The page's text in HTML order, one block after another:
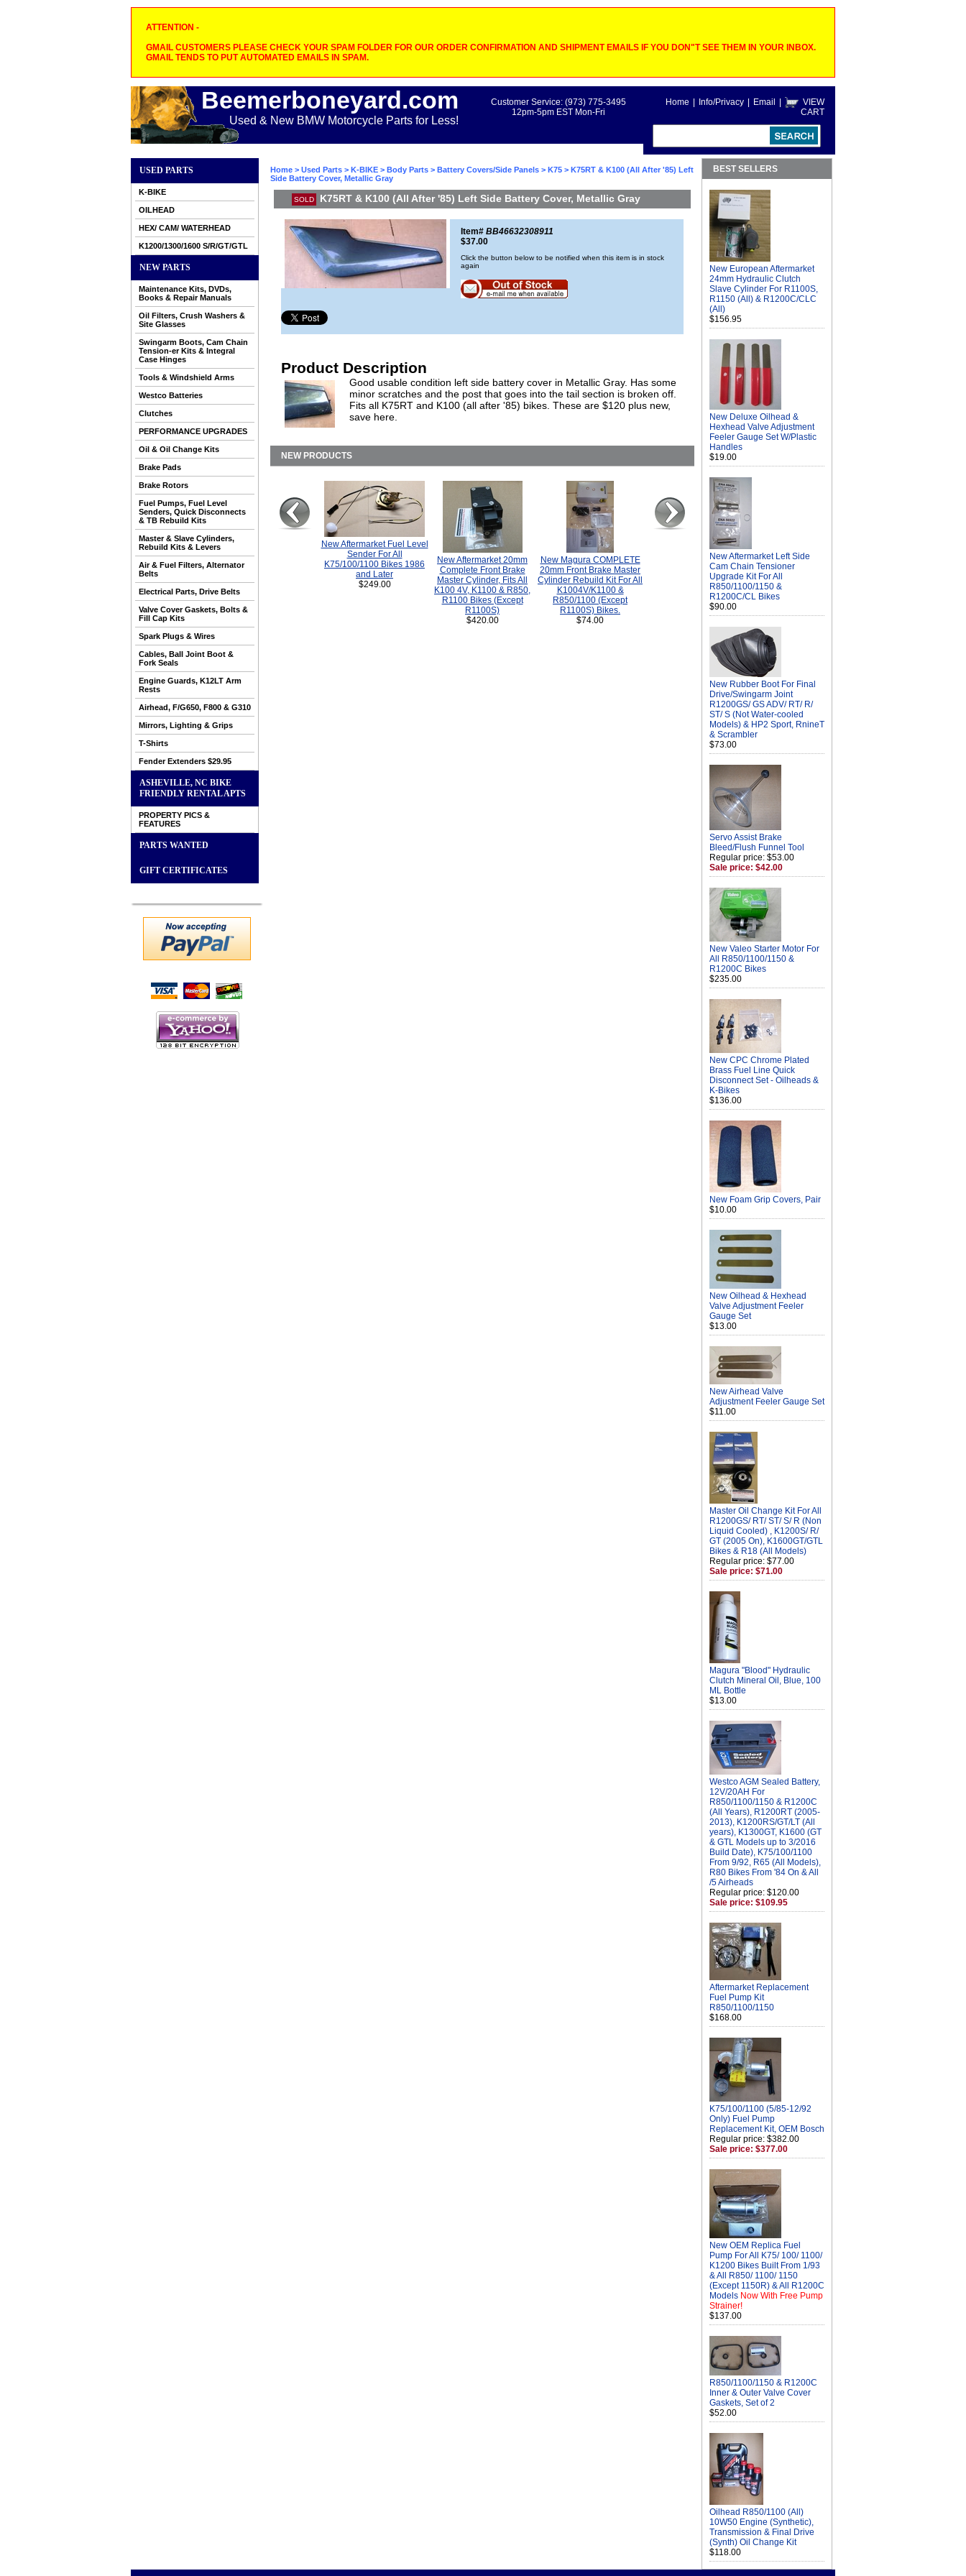
ATTENTION -
GMAIL CUSTOMERS PLEASE CHECK YOUR SPAM FOLDER FOR OUR ORDER CONFIRMATION AND SHIPMENT EMAILS IF YOU DON"T SEE THEM IN YOUR INBOX.
GMAIL TENDS TO PUT AUTOMATED EMAILS IN SPAM.
Beemerboneyard.com
Used & New BMW Motorcycle Parts for Less!
Home Info/Privacy Email
VIEW
CART
Customer Service: (973) 775-3495
12pm-5pm EST Mon-Fri
USED PARTS
K-BIKE
OILHEAD
HEX/ CAM/ WATERHEAD
K1200/1300/1600 S/R/GT/GTL
NEW PARTS
Maintenance Kits, DVDs,
Books & Repair Manuals
Oil Filters, Crush Washers &
Site Glasses
Swingarm Boots, Cam Chain
Tension-er Kits & Integral
Case Hinges
Tools & Windshield Arms
Westco Batteries
Clutches
PERFORMANCE UPGRADES
Oil & Oil Change Kits
Brake Pads
Brake Rotors
Fuel Pumps, Fuel Level
Senders, Quick Disconnects
& TB Rebuild Kits
Master & Slave Cylinders,
Rebuild Kits & Levers
Air & Fuel Filters, Alternator
Belts
Electrical Parts, Drive Belts
Valve Cover Gaskets, Bolts &
Fill Cap Kits
Spark Plugs & Wires
Cables, Ball Joint Boot &
Fork Seals
Engine Guards, K12LT Arm
Rests
Airhead, F/G650, F800 & G310
Mirrors, Lighting & Grips
T-Shirts
Fender Extenders $29.95
ASHEVILLE, NC BIKE
FRIENDLY RENTAL APTS
PROPERTY PICS &
FEATURES
PARTS WANTED
GIFT CERTIFICATES
Home > Used Parts > K-BIKE > Body Parts > Battery Covers/Side Panels > K75 > K75RT & K100 (All After '85) Left
Side Battery Cover, Metallic Gray
SOLD K75RT & K100 (All After '85) Left Side Battery Cover, Metallic Gray
Item# BB46632308911
$37.00
Click the button below to be notified when this item is in stock
again
Product Description
Good usable condition left side battery cover in Metallic Gray. Has some
minor scratches and the post that goes into the tail section is broken off.
Fits all K75RT and K100 (all after '85) bikes. These are $120 plus new,
save here.
NEW PRODUCTS
New Aftermarket Fuel Level
Sender For All
K75/100/1100 Bikes 1986
and Later
$249.00
New Aftermarket 20mm
Complete Front Brake
Master Cylinder, Fits All
K100 4V, K1100 & R850,
R1100 Bikes (Except
R1100S)
$420.00
New Magura COMPLETE
20mm Front Brake Master
Cylinder Rebuild Kit For All
K1004V/K1100 &
R850/1100 (Except
R1100S) Bikes.
$74.00
BEST SELLERS
New European Aftermarket
24mm Hydraulic Clutch
Slave Cylinder For R1100S,
R1150 (All) & R1200C/CLC
(All)
$156.95
New Deluxe Oilhead &
Hexhead Valve Adjustment
Feeler Gauge Set W/Plastic
Handles
$19.00
New Aftermarket Left Side
Cam Chain Tensioner
Upgrade Kit For All
R850/1100/1150 &
R1200C/CL Bikes
$90.00
New Rubber Boot For Final
Drive/Swingarm Joint
R1200GS/ GS ADV/ RT/ R/
ST/ S (Not Water-cooled
Models) & HP2 Sport, RnineT
& Scrambler
$73.00
Servo Assist Brake
Bleed/Flush Funnel Tool
Regular price: $53.00
Sale price: $42.00
New Valeo Starter Motor For
All R850/1100/1150 &
R1200C Bikes
$235.00
New CPC Chrome Plated
Brass Fuel Line Quick
Disconnect Set - Oilheads &
K-Bikes
$136.00
New Foam Grip Covers, Pair
$10.00
New Oilhead & Hexhead
Valve Adjustment Feeler
Gauge Set
$13.00
New Airhead Valve
Adjustment Feeler Gauge Set
$11.00
Master Oil Change Kit For All
R1200GS/ RT/ ST/ S/ R (Non
Liquid Cooled) , K1200S/ R/
GT (2005 On), K1600GT/GTL
Bikes & R18 (All Models)
Regular price: $77.00
Sale price: $71.00
Magura "Blood" Hydraulic
Clutch Mineral Oil, Blue, 100
ML Bottle
$13.00
Westco AGM Sealed Battery,
12V/20AH For
R850/1100/1150 & R1200C
(All Years), R1200RT (2005-
2013), K1200RS/GT/LT (All
years), K1300GT, K1600 (GT
& GTL Models up to 3/2016
Build Date), K75/100/1100
From 9/92, R65 (All Models),
R80 Bikes From '84 On & All
/5 Airheads
Regular price: $120.00
Sale price: $109.95
Aftermarket Replacement
Fuel Pump Kit
R850/1100/1150
$168.00
K75/100/1100 (5/85-12/92
Only) Fuel Pump
Replacement Kit, OEM Bosch
Regular price: $382.00
Sale price: $377.00
New OEM Replica Fuel
Pump For All K75/ 100/ 1100/
K1200 Bikes Built From 1/93
& All R850/ 1100/ 1150
(Except 1150R) & All R1200C
Models Now With Free Pump
Strainer!
$137.00
R850/1100/1150 & R1200C
Inner & Outer Valve Cover
Gaskets, Set of 2
$52.00
Oilhead R850/1100 (All)
10W50 Engine (Synthetic),
Transmission & Final Drive
(Synth) Oil Change Kit
$118.00